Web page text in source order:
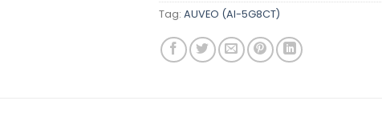
Tag:AUVEO (AI-5G8CT)